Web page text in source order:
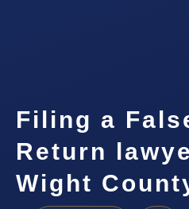
Filing a
Return
Wight